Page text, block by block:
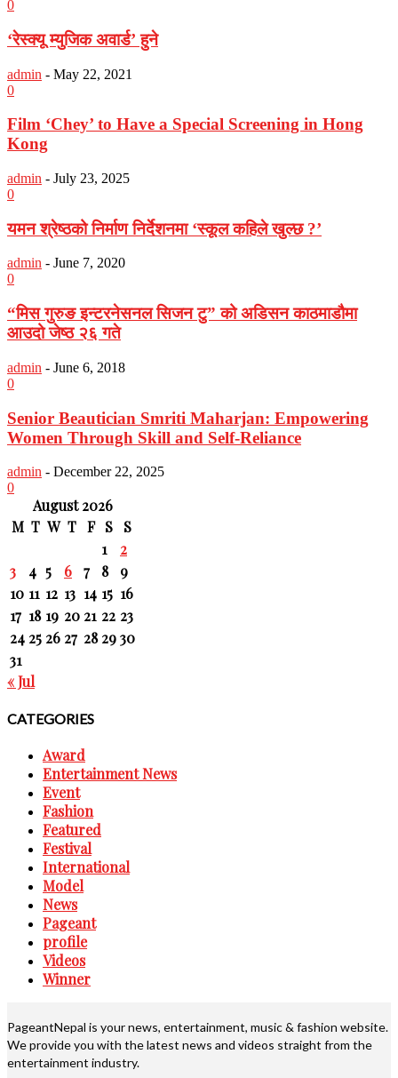
0
‘रेस्क्यू म्युजिक अवार्ड’ हुने
admin - May 22, 2021
0
Film ‘Chey’ to Have a Special Screening in Hong
Kong
admin - July 23, 2025
0
यमन श्रेष्ठको निर्माण निर्देशनमा ‘स्कूल कहिले खुल्छ ?’
admin - June 7, 2020
0
“मिस गुरुङ इन्टरनेसनल सिजन टु” को अडिसन काठमाडौमा
आउदो जेष्ठ २६ गते
admin - June 6, 2018
0
Senior Beautician Smriti Maharjan: Empowering
Women Through Skill and Self-Reliance
admin - December 22, 2025
0
August 2026
M T W T F S
S
1
2
3
4 5 6 7 8
9
10 11 12 13 14 15 16
17 18 19 20 21 22 23
24 25 26 27 28 2930
31
« Jul
CATEGORIES
Award
Entertainment News
Event
Fashion
Featured
Festival
International
Model
News
Pageant
profile
Videos
Winner
PageantNepal is your news, entertainment, music & fashion website.
We provide you with the latest news and videos straight from the
entertainment industry.